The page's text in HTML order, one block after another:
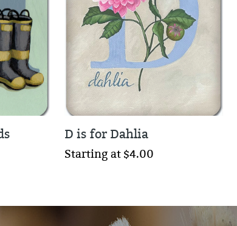
D is for Dahlia
Starting at $4.00